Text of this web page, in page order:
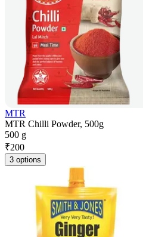
MTR
MTR Chilli Powder, 500g
500 g
₹200
3 options